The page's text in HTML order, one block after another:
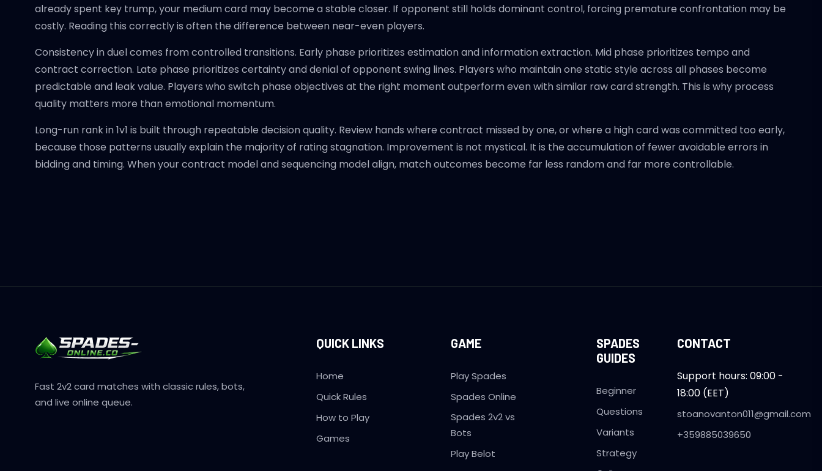
already spent key trump, your medium card may become a stable closer. If opponent still holds dominant control, forcing premature confrontation may be
costly. Reading this correctly is often the difference between near-even players.
Consistency in duel comes from controlled transitions. Early phase prioritizes estimation and information extraction. Mid phase prioritizes tempo and
contract correction. Late phase prioritizes certainty and denial of opponent swing lines. Players who maintain one static style across all phases become
predictable and leak value. Players who switch phase objectives at the right moment outperform even with similar raw card strength. This is why process
quality matters more than emotional momentum.
Long-run rank in 1v1 is built through repeatable decision quality. Review hands where contract missed by one, or where a high card was committed too early,
because those patterns usually explain the majority of rating stagnation. Improvement is not mystical. It is the accumulation of fewer avoidable errors in
bidding and timing. When your contract model and sequencing model align, match outcomes become far less random and far more controllable.
Fast 2v2 card matches with classic rules, bots,
and live online queue.
QUICK LINKS
Home
Quick Rules
How to Play
Games
GAME
Play Spades
Spades Online
Spades 2v2 vs
Bots
Play Belot
SPADES
GUIDES
Beginner
Questions
Variants
Strategy
CONTACT
Support hours: 09:00 -
18:00 (EET)
stoanovanton011@gmail.com
+359885039650